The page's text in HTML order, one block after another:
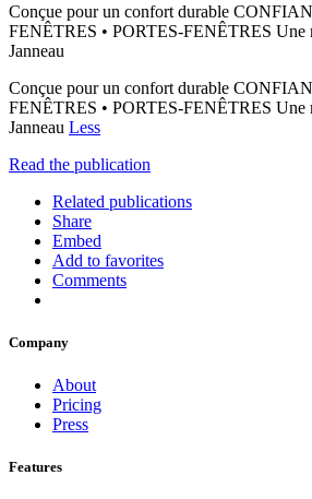
Conçue pour un confort durable
FENÊTRES • PORTES-FENÊTRES Une
Janneau
Conçue pour un confort durable
FENÊTRES • PORTES-FENÊTRES Une
Janneau Less
Read the publication
Related publications
Share
Embed
Add to favorites
Comments
Company
About
Pricing
Press
Features